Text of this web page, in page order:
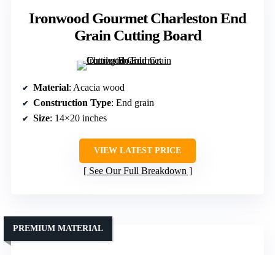
Ironwood Gourmet Charleston End
Grain Cutting Board
Material: Acacia wood
Construction Type: End grain
Size: 14×20 inches
VIEW LATEST PRICE
See Our Full Breakdown
PREMIUM MATERIAL